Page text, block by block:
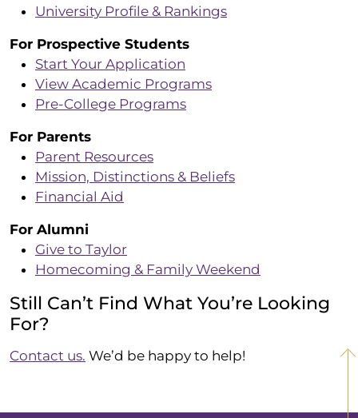
University Profile & Rankings
For Prospective Students
Start Your Application
View Academic Programs
Pre-College Programs
For Parents
Parent Resources
Mission, Distinctions & Beliefs
Financial Aid
For Alumni
Give to Taylor
Homecoming & Family Weekend
Still Can’t Find What You’re Looking
For?
Contact us. We’d be happy to help!